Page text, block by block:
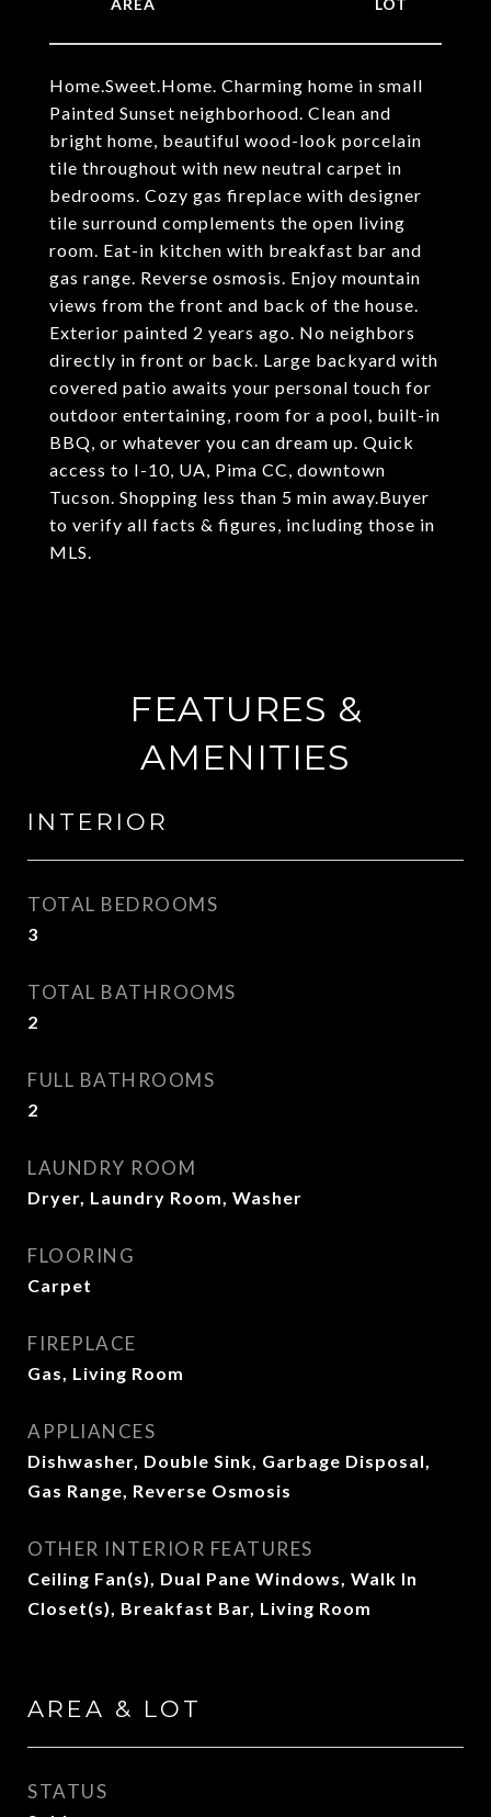
Home.Sweet.Home. Charming home in small
Painted Sunset neighborhood. Clean and
bright home, beautiful wood-look porcelain
tile throughout with new neutral carpet in
bedrooms. Cozy gas fireplace with designer
tile surround complements the open living
room. Eat-in kitchen with breakfast bar and
gas range. Reverse osmosis. Enjoy mountain
views from the front and back of the house.
Exterior painted 2 years ago. No neighbors
directly in front or back. Large backyard with
covered patio awaits your personal touch for
outdoor entertaining, room for a pool, built-in
BBQ, or whatever you can dream up. Quick
access to I-10, UA, Pima CC, downtown
Tucson. Shopping less than 5 min away.Buyer
to verify all facts & figures, including those in
MLS.
FEATURES &
AMENITIES
INTERIOR
TOTAL BEDROOMS
3
TOTAL BATHROOMS
2
FULL BATHROOMS
2
LAUNDRY ROOM
Dryer, Laundry Room, Washer
FLOORING
Carpet
FIREPLACE
Gas, Living Room
APPLIANCES
Dishwasher, Double Sink, Garbage Disposal,
Gas Range, Reverse Osmosis
OTHER INTERIOR FEATURES
Ceiling Fan(s), Dual Pane Windows, Walk In
Closet(s), Breakfast Bar, Living Room
AREA & LOT
STATUS